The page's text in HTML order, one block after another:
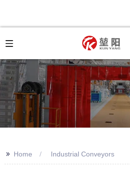
>> Home Industrial Conveyors